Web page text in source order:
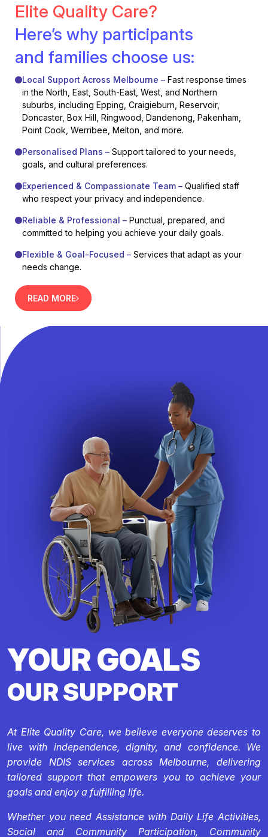
Elite Quality Care?
Here’s why participants
and families choose us:
Local Support Across Melbourne – Fast response times
in the North, East, South-East, West, and Northern
suburbs, including Epping, Craigieburn, Reservoir,
Doncaster, Box Hill, Ringwood, Dandenong, Pakenham,
Point Cook, Werribee, Melton, and more.
Personalised Plans – Support tailored to your needs,
goals, and cultural preferences.
Experienced & Compassionate Team – Qualified staff
who respect your privacy and independence.
Reliable & Professional – Punctual, prepared, and
committed to helping you achieve your daily goals.
Flexible & Goal-Focused – Services that adapt as your
needs change.
READ MORE
YOUR GOALS
OUR SUPPORT
At Elite Quality Care, we believe everyone deserves to
live with independence, dignity, and confidence. We
provide NDIS services across Melbourne, delivering
tailored support that empowers you to achieve your
goals and enjoy a fulfilling life.
Whether you need Assistance with Daily Life Activities,
Social and Community Participation, Community